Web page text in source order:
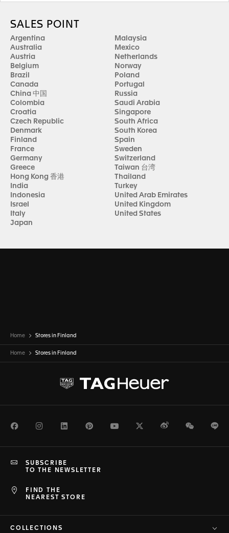
SALES POINT
Argentina
Australia
Austria
Belgium
Brazil
Canada
China 中国
Colombia
Croatia
Czech Republic
Denmark
Finland
France
Germany
Greece
Hong Kong 香港
India
Indonesia
Israel
Italy
Japan
Malaysia
Mexico
Netherlands
Norway
Poland
Portugal
Russia
Saudi Arabia
Singapore
South Africa
South Korea
Spain
Sweden
Switzerland
Taiwan 台湾
Thailand
Turkey
United Arab Emirates
United Kingdom
United States
Home Stores in Finland
Home Stores in Finland
FacebookInstagramLinkedInPinterestYoutubeTwitterWeiboWeChat
FIND THE
NEAREST STORE
SUBSCRIBE
TO THE NEWSLETTER
COLLECTIONS